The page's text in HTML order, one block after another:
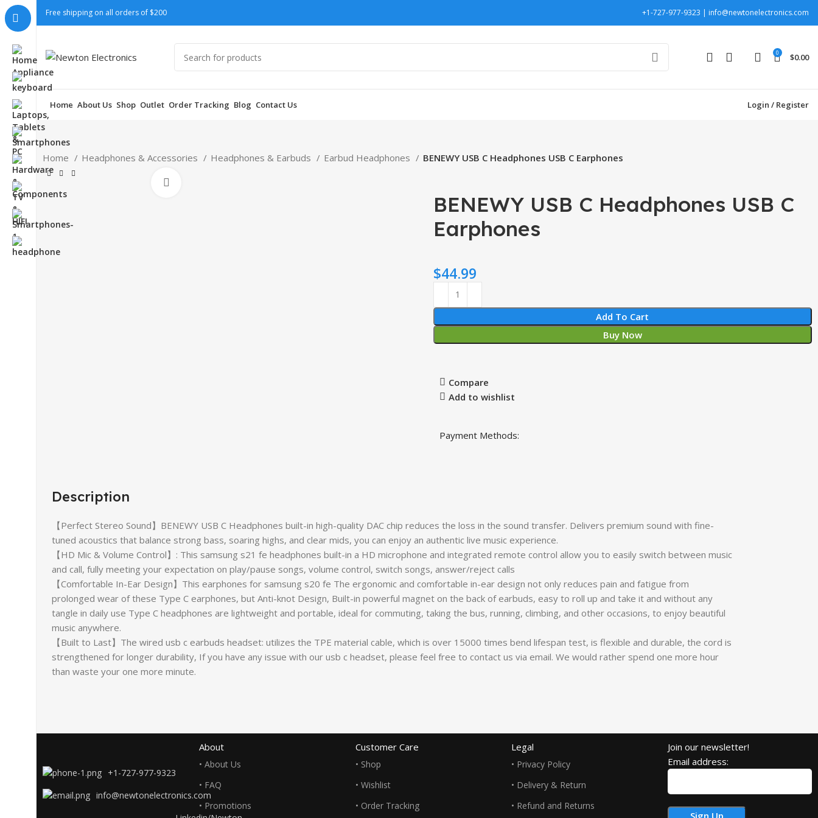
Free shipping on all orders of $200 +1-727-977-9323 | info@newtonelectronics.com
0 $0.00
Home About Us Shop Outlet Order Tracking Blog Contact Us Login / Register
Home Headphones & Accessories Headphones & Earbuds Earbud Headphones BENEWY USB C Headphones USB C Earphones
BENEWY USB C Headphones USB C
Earphones
$44.99
Add To Cart
Buy Now
Compare
Add to wishlist
Payment Methods:
Description
【Perfect Stereo Sound】BENEWY USB C Headphones built-in high-quality DAC chip reduces the loss in the sound transfer. Delivers premium sound with fine-
tuned acoustics that balance strong bass, soaring highs, and clear mids, you can enjoy an authentic live music experience.
【HD Mic & Volume Control】: This samsung s21 fe headphones built-in a HD microphone and integrated remote control allow you to easily switch between music
and call, fully meeting your expectation on play/pause songs, volume control, switch songs, answer/reject calls
【Comfortable In-Ear Design】This earphones for samsung s20 fe The ergonomic and comfortable in-ear design not only reduces pain and fatigue from
prolonged wear of these Type C earphones, but Anti-knot Design, Built-in powerful magnet on the back of earbuds, easy to roll up and take it and without any
tangle in daily use Type C headphones are lightweight and portable, ideal for commuting, taking the bus, running, climbing, and other occasions, to enjoy beautiful
music anywhere.
【Built to Last】The wired usb c earbuds headset: utilizes the TPE material cable, which is over 15000 times bend lifespan test, is flexible and durable, the cord is
strengthened for longer durability, If you have any issue with our usb c headset, please feel free to contact us via email. We would rather spend one more hour
than waste your one more minute.
+1-727-977-9323
info@newtonelectronics.com
About
• About Us
• FAQ
• Promotions
Customer Care
• Shop
• Wishlist
• Order Tracking
Legal
• Privacy Policy
• Delivery & Return
• Refund and Returns
Join our newsletter!
Email address: